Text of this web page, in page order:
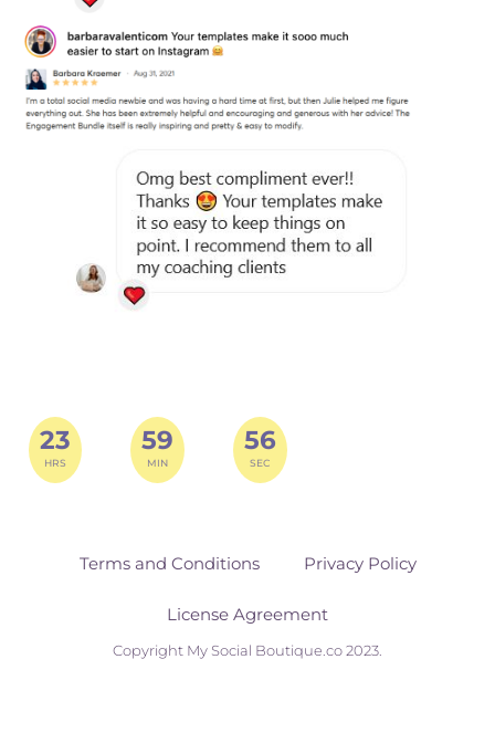
23
HRS
59
MIN
55
SEC
Terms and Conditions Privacy Policy
License Agreement
Copyright My Social Boutique.co 2023.